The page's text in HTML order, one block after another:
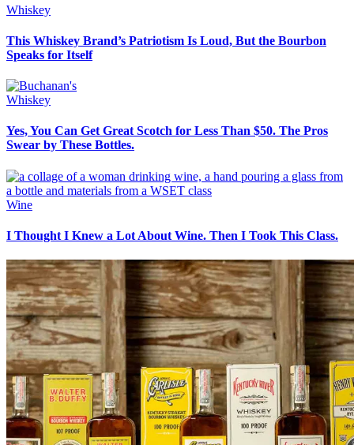
Whiskey
This Whiskey Brand’s Patriotism Is Loud, But the Bourbon
Speaks for Itself
Whiskey
Yes, You Can Get Great Scotch for Less Than $50. The Pros
Swear by These Bottles.
Wine
I Thought I Knew a Lot About Wine. Then I Took This Class.